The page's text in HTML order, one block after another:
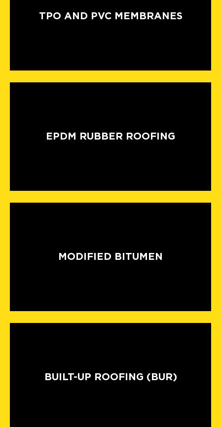
TPO AND PVC MEMBRANES
EPDM RUBBER ROOFING
MODIFIED BITUMEN
BUILT-UP ROOFING (BUR)